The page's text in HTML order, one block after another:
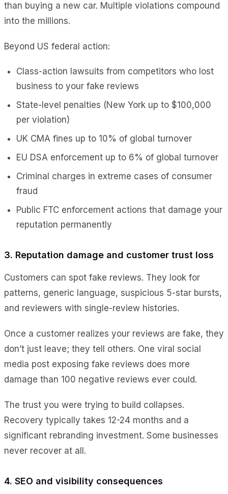
than buying a new car. Multiple violations compound
into the millions.
Beyond US federal action:
Class-action lawsuits from competitors who lost
business to your fake reviews
State-level penalties (New York up to $100,000
per violation)
UK CMA fines up to 10% of global turnover
EU DSA enforcement up to 6% of global turnover
Criminal charges in extreme cases of consumer
fraud
Public FTC enforcement actions that damage your
reputation permanently
3. Reputation damage and customer trust loss
Customers can spot fake reviews. They look for
patterns, generic language, suspicious 5-star bursts,
and reviewers with single-review histories.
Once a customer realizes your reviews are fake, they
don’t just leave; they tell others. One viral social
media post exposing fake reviews does more
damage than 100 negative reviews ever could.
The trust you were trying to build collapses.
Recovery typically takes 12-24 months and a
significant rebranding investment. Some businesses
never recover at all.
4. SEO and visibility consequences